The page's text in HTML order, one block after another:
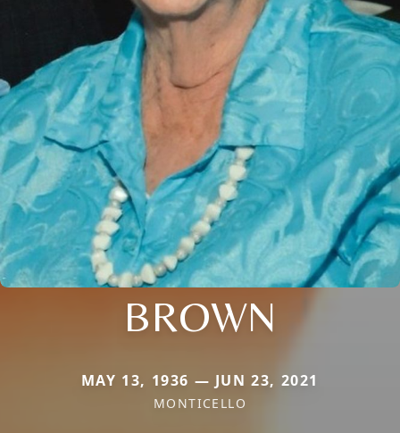
BROWN
MAY 13, 1936 — JUN 23, 2021
MONTICELLO